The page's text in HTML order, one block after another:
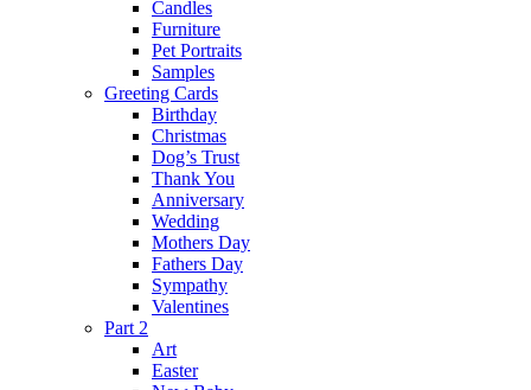
Candles
Furniture
Pet Portraits
Samples
Greeting Cards
Birthday
Christmas
Dog’s Trust
Thank You
Anniversary
Wedding
Mothers Day
Fathers Day
Sympathy
Valentines
Part 2
Art
Easter